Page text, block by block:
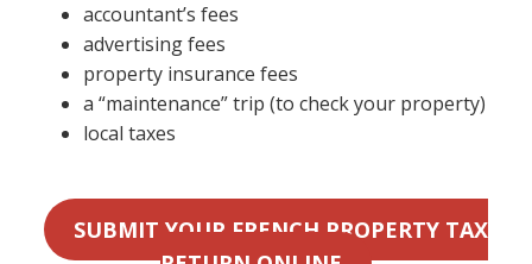
accountant’s fees
advertising fees
property insurance fees
a “maintenance” trip (to check your property)
local taxes
SUBMIT YOUR FRENCH PROPERTY TAX